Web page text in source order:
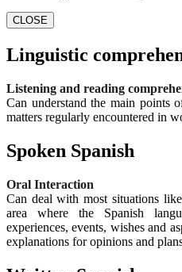
CLOSE
Linguistic
Listening and reading
Can understand the main points
matters regularly encountered in
Spoken Spanish
Oral Interaction
Can deal with most situations
area where the Spanish
experiences, events, wishes and
explanations for opinions and